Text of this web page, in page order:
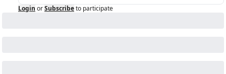
Login orSubscribeto participate